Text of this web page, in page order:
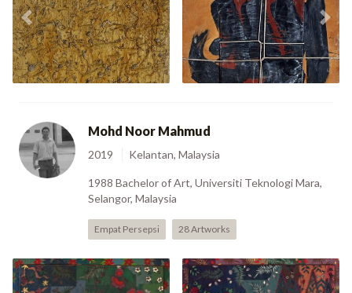
6 (1987)
The Sovereign Lord
(1991)
Previous Next
Mohd Noor Mahmud
2019 Kelantan, Malaysia
1988 Bachelor of Art, Universiti Teknologi Mara,
Selangor, Malaysia
Empat Persepsi 28 Artworks